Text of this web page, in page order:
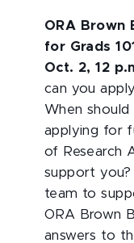
ORA Brown
for Grads 101
Oct. 2, 12
can you
When
applying for
of Research
support
team to
ORA Brown
answers to